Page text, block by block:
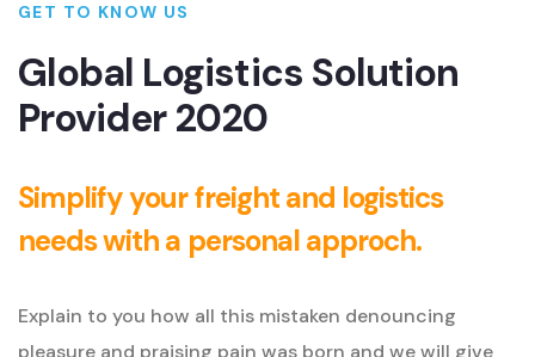
GET TO KNOW US
Global Logistics Solution
Provider 2020
Simplify your freight and logistics
needs with a personal approch.
Explain to you how all this mistaken denouncing
pleasure and praising pain was born and we will give